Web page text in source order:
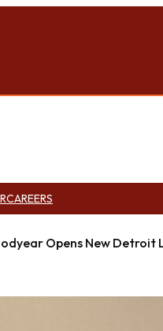
CAREERS
Opens New Detroit